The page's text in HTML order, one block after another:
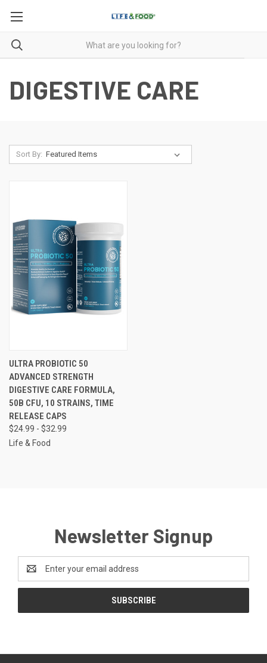
DIGESTIVE CARE
Sort By:
ULTRA PROBIOTIC 50
ADVANCED STRENGTH
DIGESTIVE CARE FORMULA,
50B CFU, 10 STRAINS, TIME
RELEASE CAPS
$24.99 - $32.99
Life & Food
Newsletter Signup
Address